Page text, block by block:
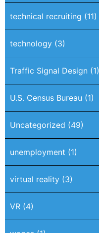
technical recruiting (11)
technology (3)
Traffic Signal Design (1)
U.S. Census Bureau (1)
Uncategorized (49)
unemployment (1)
virtual reality (3)
VR (4)